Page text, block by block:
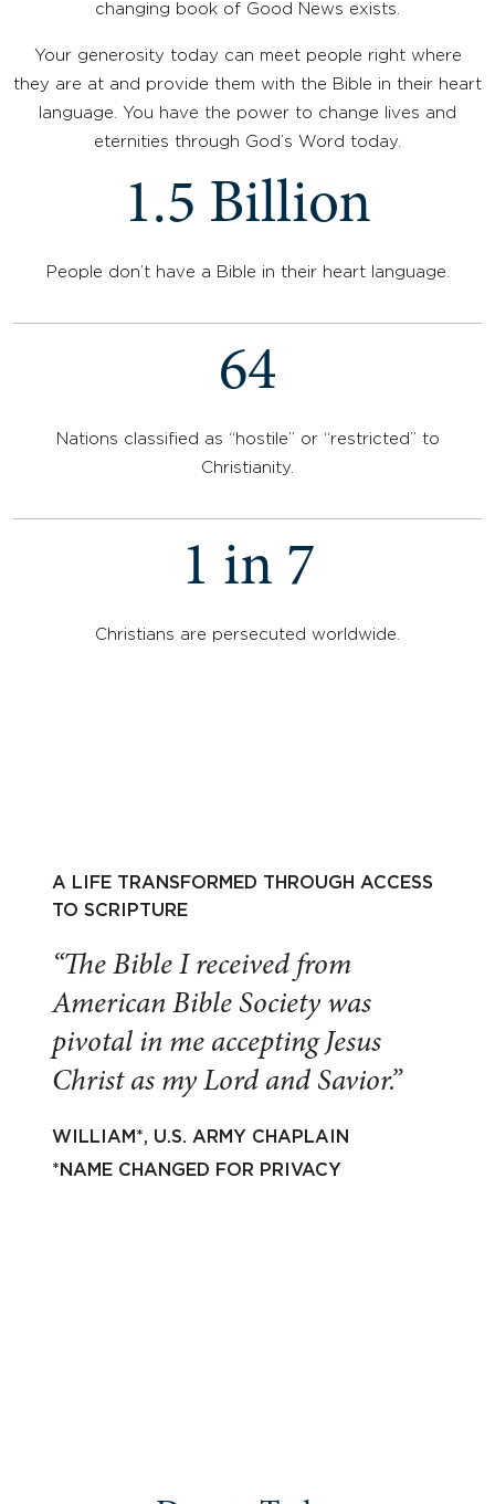
changing book of Good News exists.
Your generosity today can meet people right where
they are at and provide them with the Bible in their heart
language. You have the power to change lives and
eternities through God’s Word today.
1.5 Billion
People don’t have a Bible in their heart language.
64
Nations classified as “hostile” or “restricted” to
Christianity.
1 in 7
Christians are persecuted worldwide.
A LIFE TRANSFORMED THROUGH ACCESS
TO SCRIPTURE
“The Bible I received from
American Bible Society was
pivotal in me accepting Jesus
Christ as my Lord and Savior.”
WILLIAM*, U.S. ARMY CHAPLAIN
*NAME CHANGED FOR PRIVACY